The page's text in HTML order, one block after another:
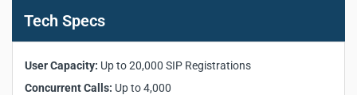
Transform enterprise communication with
Supports 20,000 SIP users, 4,000 calls, cloud platforms, IVR, voicemail,
Dinstar UC8000 VoIP PBX
Tech Specs
User Capacity: Up to 20,000 SIP Registrations
Concurrent Calls: Up to 4,000